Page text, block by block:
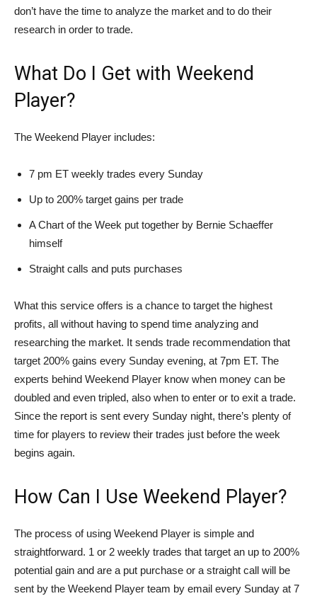
don’t have the time to analyze the market and to do their
research in order to trade.
What Do I Get with Weekend
Player?
The Weekend Player includes:
7 pm ET weekly trades every Sunday
Up to 200% target gains per trade
A Chart of the Week put together by Bernie Schaeffer
himself
Straight calls and puts purchases
What this service offers is a chance to target the highest
profits, all without having to spend time analyzing and
researching the market. It sends trade recommendation that
target 200% gains every Sunday evening, at 7pm ET. The
experts behind Weekend Player know when money can be
doubled and even tripled, also when to enter or to exit a trade.
Since the report is sent every Sunday night, there’s plenty of
time for players to review their trades just before the week
begins again.
How Can I Use Weekend Player?
The process of using Weekend Player is simple and
straightforward. 1 or 2 weekly trades that target an up to 200%
potential gain and are a put purchase or a straight call will be
sent by the Weekend Player team by email every Sunday at 7